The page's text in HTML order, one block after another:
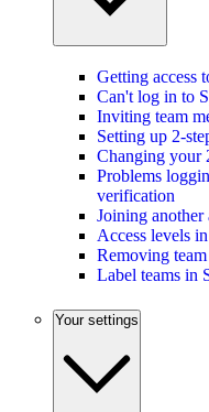
Getting access
Can't log in to
Inviting team
Setting up 2-
Changing your
Problems
verification
Joining
Access levels
Removing
Label teams in
Your settings